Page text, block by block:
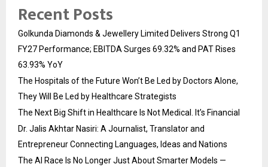
Recent Posts
Golkunda Diamonds & Jewellery Limited Delivers Strong Q1
FY27 Performance; EBITDA Surges 69.32% and PAT Rises
63.93% YoY
The Hospitals of the Future Won’t Be Led by Doctors Alone,
They Will Be Led by Healthcare Strategists
The Next Big Shift in Healthcare Is Not Medical. It’s Financial
Dr. Jalis Akhtar Nasiri: A Journalist, Translator and
Entrepreneur Connecting Languages, Ideas and Nations
The AI Race Is No Longer Just About Smarter Models —